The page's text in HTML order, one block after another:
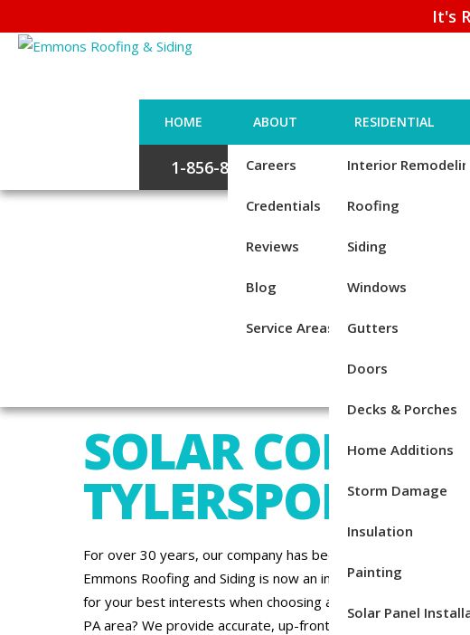
It's
HOME ABOUT
Careers
Credentials
Reviews
Blog
Service Areas
RESIDENTIAL
Interior Remodeling
Roofing
Siding
Windows
Gutters
Doors
Decks & Porches
Home Additions
Storm Damage
Insulation
Painting
Solar Panel
1-856-885-6677
SOLAR
TYLERSPORT, PA
For over 30 years, our company has been committed to
Emmons Roofing and Siding is now an installation partner of
for your best interests when choosing a solar energy
PA area? We provide accurate, up-front estimates at